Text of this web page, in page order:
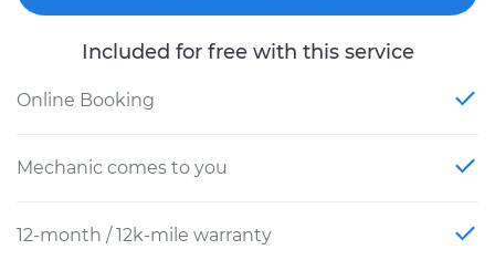
Included for free with this service
Online Booking
Mechanic comes to you
12-month / 12k-mile warranty